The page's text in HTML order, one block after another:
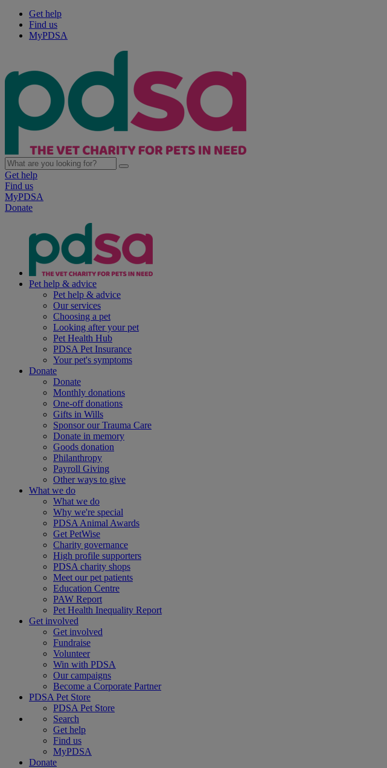
Get help
Find us
MyPDSA
Get help
Find us
MyPDSA
Donate
Pet help & advice
Pet help & advice
Our services
Choosing a pet
Looking after your pet
Pet Health Hub
PDSA Pet Insurance
Your pet's symptoms
Donate
Donate
Monthly donations
One-off donations
Gifts in Wills
Sponsor our Trauma Care
Donate in memory
Goods donation
Philanthropy
Payroll Giving
Other ways to give
What we do
What we do
Why we're special
PDSA Animal Awards
Get PetWise
Charity governance
High profile supporters
PDSA charity shops
Meet our pet patients
Education Centre
PAW Report
Pet Health Inequality Report
Get involved
Get involved
Fundraise
Volunteer
Win with PDSA
Our campaigns
Become a Corporate Partner
PDSA Pet Store
PDSA Pet Store
Search
Get help
Find us
MyPDSA
Donate